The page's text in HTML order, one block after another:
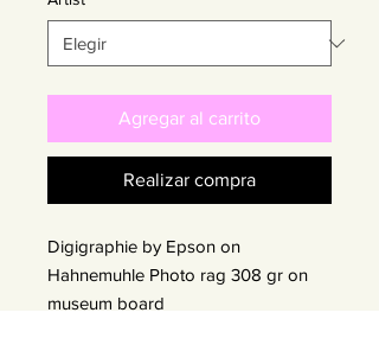
Agregar al carrito
Realizar compra
Digigraphie by Epson on
Hahnemuhle Photo rag 308 gr on
museum board